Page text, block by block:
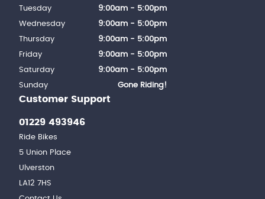
Customer Support
01229 493946
Ride Bikes
5 Union Place
Ulverston
LA12 7HS
Tuesday
9:00am - 5:00pm
Wednesday
9:00am - 5:00pm
Thursday
9:00am - 5:00pm
Friday
9:00am - 5:00pm
Saturday
9:00am - 5:00pm
Sunday
Gone Riding!